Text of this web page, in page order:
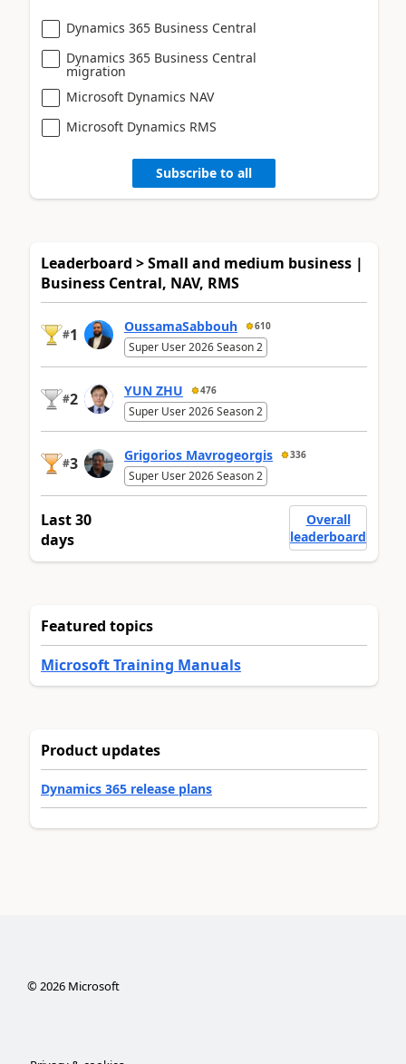
Dynamics 365 Business Central
Dynamics 365 Business Central
migration
Microsoft Dynamics NAV
Microsoft Dynamics RMS
Subscribe to all
Leaderboard > Small and medium business |
Business Central, NAV, RMS
#1 OussamaSabbouh 610
Super User 2026 Season 2
#2 YUN ZHU 476
Super User 2026 Season 2
#3 Grigorios Mavrogeorgis 336
Super User 2026 Season 2
Last 30
days
Overall
leaderboard
Featured topics
Microsoft Training Manuals
Product updates
Dynamics 365 release plans
©2026Microsoft